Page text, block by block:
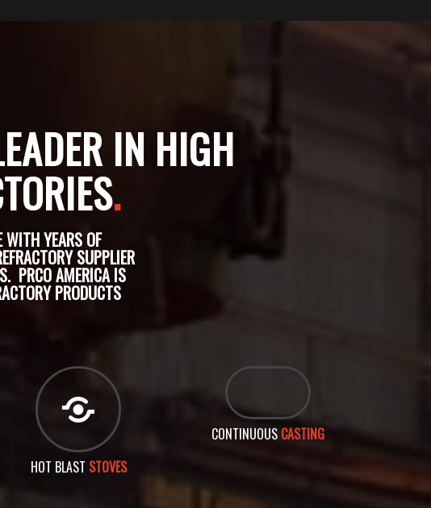
IN HIGH
.
WITH YEARS OF
SUPPLIER
PRCO AMERICA IS
PRODUCTS
HOT BLAST STOVES
CONTINUOUS CASTING